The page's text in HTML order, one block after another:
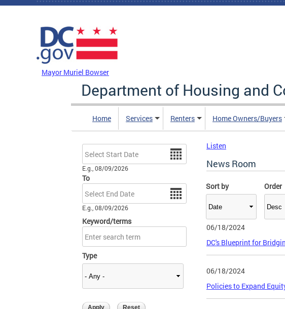
Skip to main content
Mayor Muriel Bowser
Department of Housing and
Home Services Renters Home Owners/Buyers
Date
E.g., 08/09/2026
To
Date
E.g., 08/09/2026
Keyword/terms
Type
Sort by Order
Listen
News Room
06/18/2024
DC's Blueprint for
06/18/2024
Policies to Expand